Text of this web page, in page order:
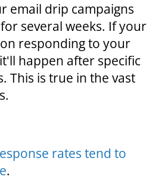
email drip campaigns
several weeks. If your
responding to your
happen after specific
This is true in the vast
rates tend to
.